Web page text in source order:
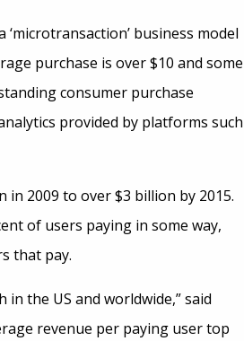
business model
purchase is over $10 and some
consumer purchase
provided by platforms such
2009 to over $3 billion by 2015.
of users paying in some way,
that pay.
the US and worldwide,” said
revenue per paying user top